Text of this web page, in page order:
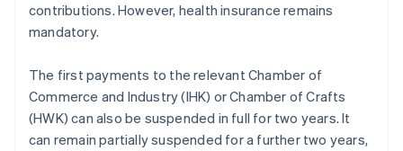
contributions. However, health insurance remains
mandatory.
The first payments to the relevant Chamber of
Commerce and Industry (IHK) or Chamber of Crafts
(HWK) can also be suspended in full for two years. It
can remain partially suspended for a further two years,